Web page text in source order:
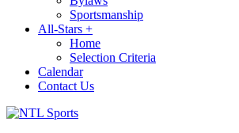
Sportsmanship
All-Stars +
Home
Selection Criteria
Calendar
Contact Us